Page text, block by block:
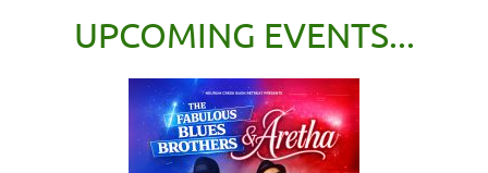
UPCOMING EVENTS...